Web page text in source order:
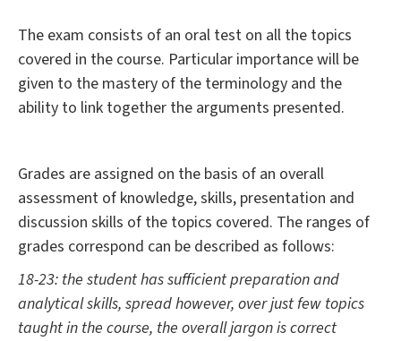
The exam consists of an oral test on all the topics
covered in the course. Particular importance will be
given to the mastery of the terminology and the
ability to link together the arguments presented.
Grades are assigned on the basis of an overall
assessment of knowledge, skills, presentation and
discussion skills of the topics covered. The ranges of
grades correspond can be described as follows:
18-23: the student has sufficient preparation and
analytical skills, spread however, over just few topics
taught in the course, the overall jargon is correct